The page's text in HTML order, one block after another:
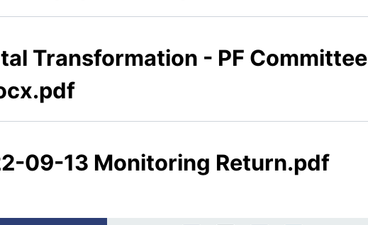
Transformation - PF Committee
09-13 Monitoring Return.pdf